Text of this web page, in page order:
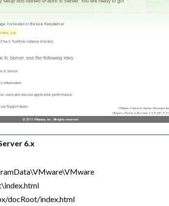
6.x
docRoot/index.html